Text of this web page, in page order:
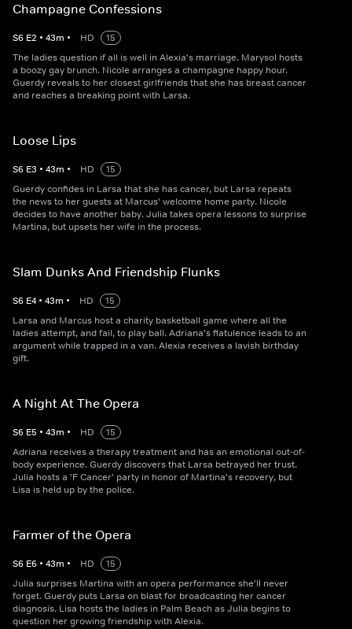
Champagne Confessions
S6 E2 • 43m • HD
15
The ladies question if all is well in Alexia's marriage. Marysol hosts
a boozy gay brunch. Nicole arranges a champagne happy hour.
Guerdy reveals to her closest girlfriends that she has breast cancer
and reaches a breaking point with Larsa.
Loose Lips
S6 E3 • 43m • HD
15
Guerdy confides in Larsa that she has cancer, but Larsa repeats
the news to her guests at Marcus' welcome home party. Nicole
decides to have another baby. Julia takes opera lessons to surprise
Martina, but upsets her wife in the process.
Slam Dunks And Friendship Flunks
S6 E4 • 43m • HD
15
Larsa and Marcus host a charity basketball game where all the
ladies attempt, and fail, to play ball. Adriana's flatulence leads to an
argument while trapped in a van. Alexia receives a lavish birthday
gift.
A Night At The Opera
S6 E5 • 43m • HD
15
Adriana receives a therapy treatment and has an emotional out-of-
body experience. Guerdy discovers that Larsa betrayed her trust.
Julia hosts a 'F Cancer' party in honor of Martina's recovery, but
Lisa is held up by the police.
Farmer of the Opera
S6 E6 • 43m • HD
15
Julia surprises Martina with an opera performance she'll never
forget. Guerdy puts Larsa on blast for broadcasting her cancer
diagnosis. Lisa hosts the ladies in Palm Beach as Julia begins to
question her growing friendship with Alexia.